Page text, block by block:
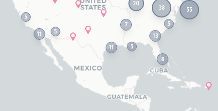
13
5
7
5
11
5
55
8
20
38
5
11